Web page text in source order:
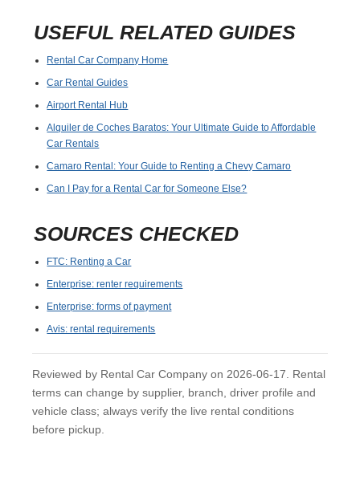
USEFUL RELATED GUIDES
Rental Car Company Home
Car Rental Guides
Airport Rental Hub
Alquiler de Coches Baratos: Your Ultimate Guide to Affordable
Car Rentals
Camaro Rental: Your Guide to Renting a Chevy Camaro
Can I Pay for a Rental Car for Someone Else?
SOURCES CHECKED
FTC: Renting a Car
Enterprise: renter requirements
Enterprise: forms of payment
Avis: rental requirements
Reviewed by Rental Car Company on 2026-06-17. Rental
terms can change by supplier, branch, driver profile and
vehicle class; always verify the live rental conditions
before pickup.